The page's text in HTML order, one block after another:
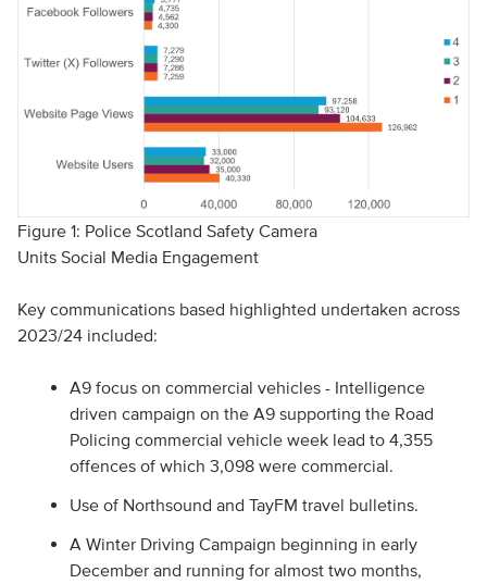
Figure 1: Police Scotland Safety Camera
Units Social Media Engagement
Key communications based highlighted undertaken across
2023/24 included:
A9 focus on commercial vehicles - Intelligence
driven campaign on the A9 supporting the Road
Policing commercial vehicle week lead to 4,355
offences of which 3,098 were commercial.
Use of Northsound and TayFM travel bulletins.
A Winter Driving Campaign beginning in early
December and running for almost two months,